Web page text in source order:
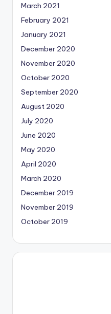
March 2021
February 2021
January 2021
December 2020
November 2020
October 2020
September 2020
August 2020
July 2020
June 2020
May 2020
April 2020
March 2020
December 2019
November 2019
October 2019